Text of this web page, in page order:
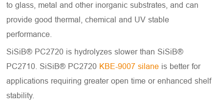
to glass, metal and other inorganic substrates, and can
provide good thermal, chemical and UV stable
performance.
SiSiB® PC2720 is hydrolyzes slower than SiSiB®
PC2710. SiSiB® PC2720 KBE-9007 silane is better for
applications requiring greater open time or enhanced shelf
stability.